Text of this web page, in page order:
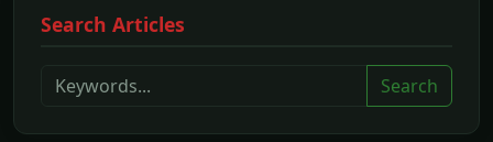
Search Articles
Search